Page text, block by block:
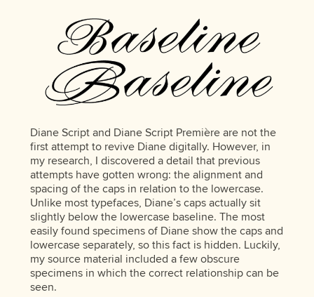
Diane Script and Diane Script Première are not the
first attempt to revive Diane digitally. However, in
my research, I discovered a detail that previous
attempts have gotten wrong: the alignment and
spacing of the caps in relation to the lowercase.
Unlike most typefaces, Diane’s caps actually sit
slightly below the lowercase baseline. The most
easily found specimens of Diane show the caps and
lowercase separately, so this fact is hidden. Luckily,
my source material included a few obscure
specimens in which the correct relationship can be
seen.